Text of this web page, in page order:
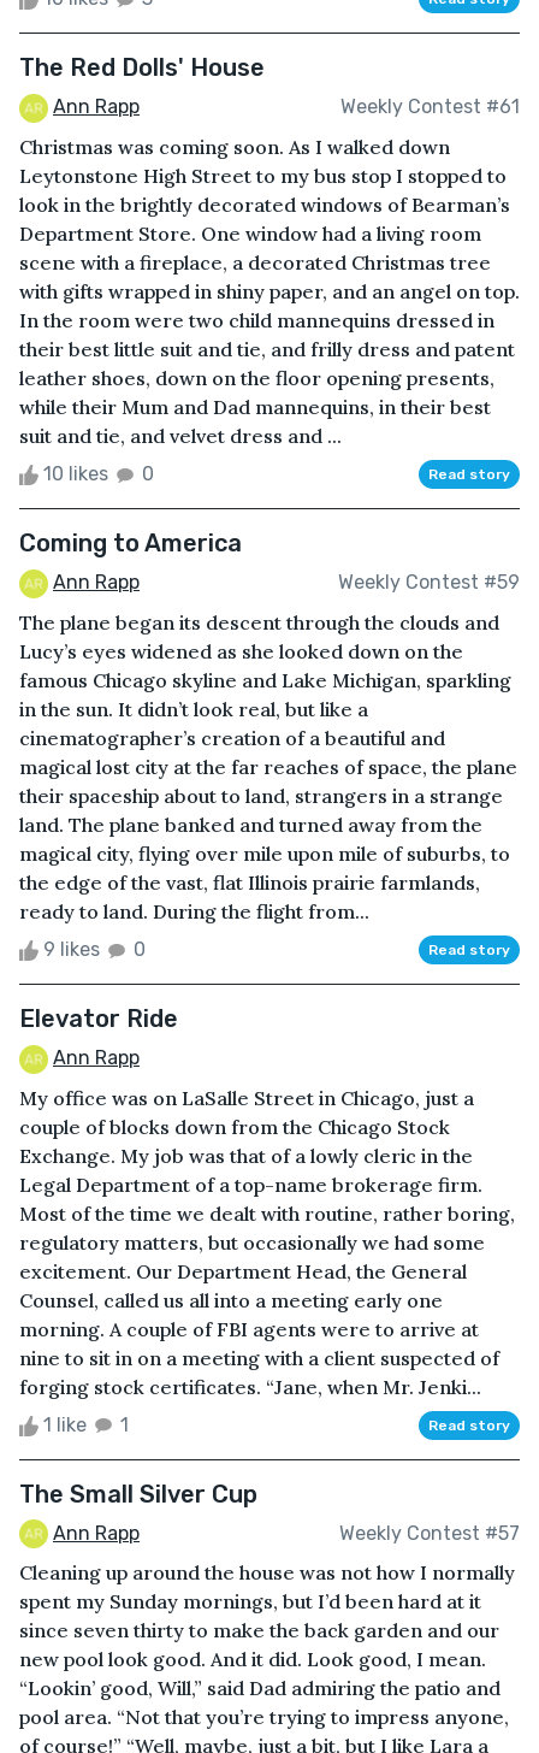
The Red Dolls' House
Ann Rapp Weekly Contest #61
Christmas was coming soon. As I walked down
Leytonstone High Street to my bus stop I stopped to
look in the brightly decorated windows of Bearman’s
Department Store. One window had a living room
scene with a fireplace, a decorated Christmas tree
with gifts wrapped in shiny paper, and an angel on top.
In the room were two child mannequins dressed in
their best little suit and tie, and frilly dress and patent
leather shoes, down on the floor opening presents,
while their Mum and Dad mannequins, in their best
suit and tie, and velvet dress and ...
10 likes 0 Read story
Coming to America
Ann Rapp Weekly Contest #59
The plane began its descent through the clouds and
Lucy’s eyes widened as she looked down on the
famous Chicago skyline and Lake Michigan, sparkling
in the sun. It didn’t look real, but like a
cinematographer’s creation of a beautiful and
magical lost city at the far reaches of space, the plane
their spaceship about to land, strangers in a strange
land. The plane banked and turned away from the
magical city, flying over mile upon mile of suburbs, to
the edge of the vast, flat Illinois prairie farmlands,
ready to land. During the flight from...
9 likes 0 Read story
Elevator Ride
Ann Rapp
My office was on LaSalle Street in Chicago, just a
couple of blocks down from the Chicago Stock
Exchange. My job was that of a lowly cleric in the
Legal Department of a top-name brokerage firm.
Most of the time we dealt with routine, rather boring,
regulatory matters, but occasionally we had some
excitement. Our Department Head, the General
Counsel, called us all into a meeting early one
morning. A couple of FBI agents were to arrive at
nine to sit in on a meeting with a client suspected of
forging stock certificates. “Jane, when Mr. Jenki...
1 like 1 Read story
The Small Silver Cup
Ann Rapp Weekly Contest #57
Cleaning up around the house was not how I normally
spent my Sunday mornings, but I’d been hard at it
since seven thirty to make the back garden and our
new pool look good. And it did. Look good, I mean.
“Lookin’ good, Will,” said Dad admiring the patio and
pool area. “Not that you’re trying to impress anyone,
of course!” “Well, maybe, just a bit, but I like Lara a